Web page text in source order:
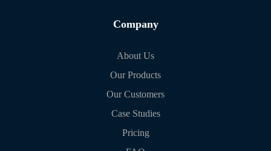
Company
About Us
Our Products
Our Customers
Case Studies
Pricing